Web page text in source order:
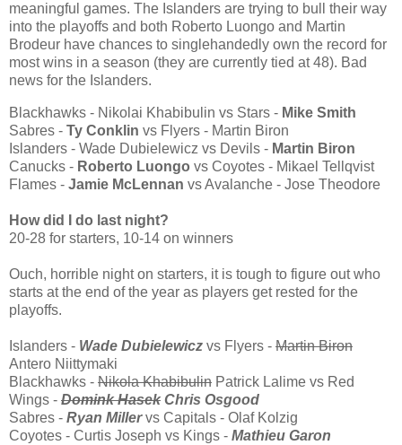
meaningful games. The Islanders are trying to bull their way
into the playoffs and both Roberto Luongo and Martin
Brodeur have chances to singlehandedly own the record for
most wins in a season (they are currently tied at 48). Bad
news for the Islanders.
Blackhawks - Nikolai Khabibulin vs Stars - Mike Smith
Sabres - Ty Conklin vs Flyers - Martin Biron
Islanders - Wade Dubielewicz vs Devils - Martin Biron
Canucks - Roberto Luongo vs Coyotes - Mikael Tellqvist
Flames - Jamie McLennan vs Avalanche - Jose Theodore
How did I do last night?
20-28 for starters, 10-14 on winners
Ouch, horrible night on starters, it is tough to figure out who
starts at the end of the year as players get rested for the
playoffs.
Islanders - Wade Dubielewicz vs Flyers - Martin Biron
Antero Niittymaki
Blackhawks - Nikola Khabibulin Patrick Lalime vs Red
Wings - Domink Hasek Chris Osgood
Sabres - Ryan Millervs Capitals - Olaf Kolzig
Coyotes - Curtis Joseph vs Kings - Mathieu Garon